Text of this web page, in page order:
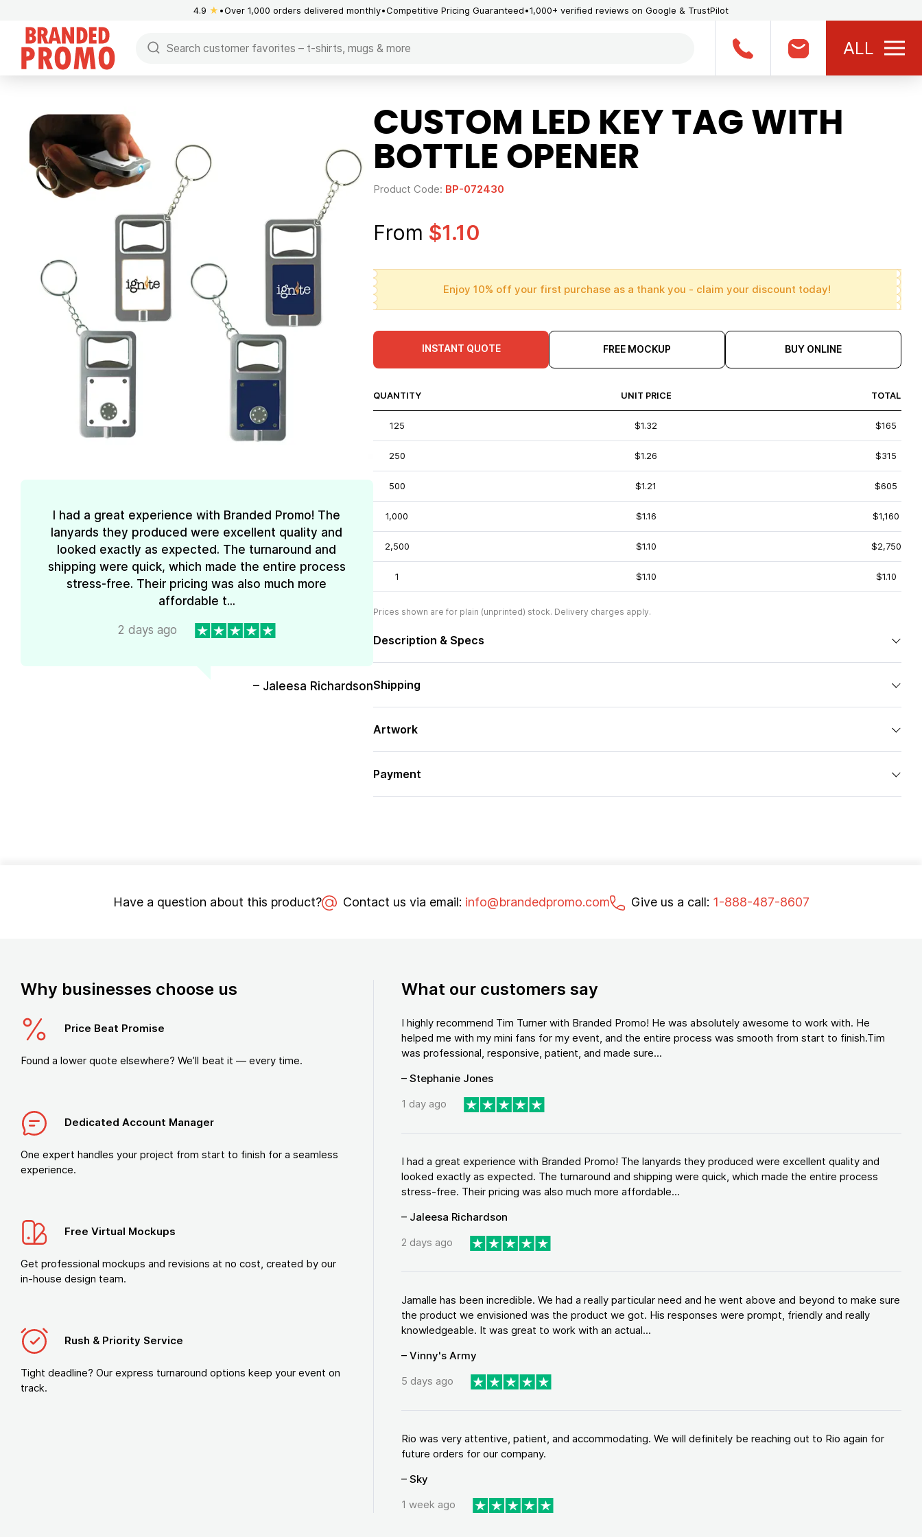
4.9 ★ Over 1,000 orders delivered monthly Competitive Pricing Guaranteed 1,000+ verified reviews on Google & TrustPilot
ALL
I had a great experience with Branded Promo! The
lanyards they produced were excellent quality and
looked exactly as expected. The turnaround and
shipping were quick, which made the entire process
stress-free. Their pricing was also much more
affordable t...
2 days ago
– Jaleesa Richardson
CUSTOM LED KEY TAG WITH
BOTTLE OPENER
Product Code: BP-072430
From $1.10
Enjoy 10% off your first purchase as a thank you - claim your discount today!
INSTANT QUOTE FREE MOCKUP BUY ONLINE
QUANTITY UNIT PRICE TOTAL
125 $1.32 $165
250 $1.26 $315
500 $1.21 $605
1,000 $1.16 $1,160
2,500 $1.10 $2,750
1 $1.10 $1.10
Prices shown are for plain (unprinted) stock. Delivery charges apply.
Description & Specs
Shipping
Artwork
Payment
Have a question about this product? Contact us via email: info@brandedpromo.com Give us a call: 1-888-487-8607
Why businesses choose us
Price Beat Promise
Found a lower quote elsewhere? We’ll beat it — every time.
Dedicated Account Manager
One expert handles your project from start to finish for a seamless
experience.
Free Virtual Mockups
Get professional mockups and revisions at no cost, created by our
in-house design team.
Rush & Priority Service
Tight deadline? Our express turnaround options keep your event on
track.
What our customers say
I highly recommend Tim Turner with Branded Promo! He was absolutely awesome to work with. He
helped me with my mini fans for my event, and the entire process was smooth from start to finish.Tim
was professional, responsive, patient, and made sure...
– Stephanie Jones
1 day ago
I had a great experience with Branded Promo! The lanyards they produced were excellent quality and
looked exactly as expected. The turnaround and shipping were quick, which made the entire process
stress-free. Their pricing was also much more affordable...
– Jaleesa Richardson
2 days ago
Jamalle has been incredible. We had a really particular need and he went above and beyond to make sure
the product we envisioned was the product we got. His responses were prompt, friendly and really
knowledgeable. It was great to work with an actual...
– Vinny's Army
5 days ago
Rio was very attentive, patient, and accommodating. We will definitely be reaching out to Rio again for
future orders for our company.
– Sky
1 week ago